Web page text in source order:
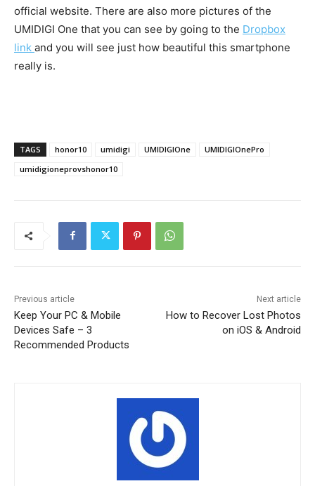
official website. There are also more pictures of the
UMIDIGI One that you can see by going to the Dropbox
link and you will see just how beautiful this smartphone
really is.
TAGS honor10 umidigi UMIDIGIOne
UMIDIGIOnePro
umidigioneprovshonor10
Previous article
Keep Your PC & Mobile
Devices Safe – 3
Recommended Products
Next article
How to Recover Lost Photos
on iOS & Android